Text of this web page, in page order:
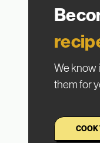
We know
them for
COOK